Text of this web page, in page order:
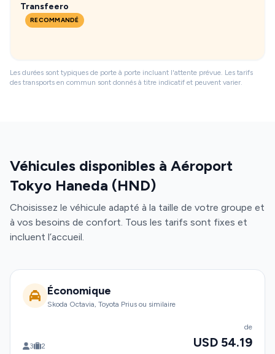
Transfeero
RECOMMANDÉ
Les durées sont typiques de porte à porte incluant l'attente prévue. Les tarifs
des transports en commun sont donnés à titre indicatif et peuvent varier.
Véhicules disponibles à Aéroport
Tokyo Haneda (HND)
Choisissez le véhicule adapté à la taille de votre groupe et
à vos besoins de confort. Tous les tarifs sont fixes et
incluent l’accueil.
Économique
Skoda Octavia, Toyota Prius ou similaire
3 2
de
USD 54.19